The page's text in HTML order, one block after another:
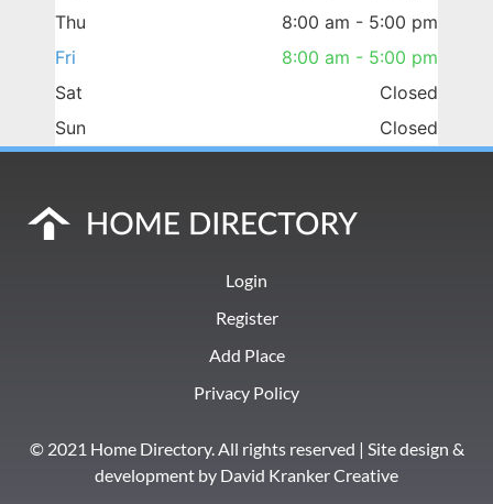
Thu
8:00 am - 5:00 pm
Fri
8:00 am - 5:00 pm
Sat
Closed
Sun
Closed
Login
Register
Add Place
Privacy Policy
© 2021 Home Directory. All rights reserved | Site design &
development by David Kranker Creative